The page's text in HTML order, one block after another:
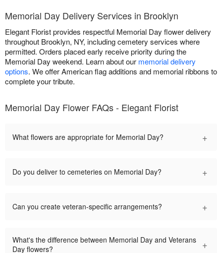
Memorial Day Delivery Services in Brooklyn
Elegant Florist provides respectful Memorial Day flower delivery
throughout Brooklyn, NY, including cemetery services where
permitted. Orders placed early receive priority during the
Memorial Day weekend. Learn about our memorial delivery
options. We offer American flag additions and memorial ribbons to
complete your tribute.
Memorial Day Flower FAQs - Elegant Florist
What flowers are appropriate for Memorial Day? +
Do you deliver to cemeteries on Memorial Day? +
Can you create veteran-specific arrangements? +
What's the difference between Memorial Day and Veterans
Day flowers?
+